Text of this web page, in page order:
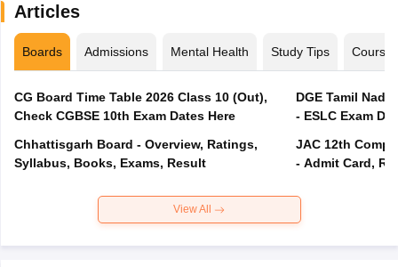
Articles
Boards Admissions Mental Health Study Tips Courses
CG Board Time Table 2026 Class 10 (Out),
Check CGBSE 10th Exam Dates Here
Chhattisgarh Board - Overview, Ratings,
Syllabus, Books, Exams, Result
DGE Tamil
- ESLC Exam
JAC 12th
- Admit Card,
View All